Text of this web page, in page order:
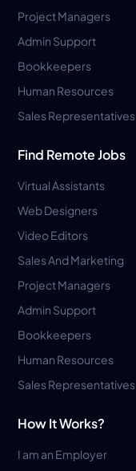
Project Managers
Admin Support
Bookkeepers
Human Resources
Sales Representatives
Find Remote Jobs
Virtual Assistants
Web Designers
Video Editors
Sales And Marketing
Project Managers
Admin Support
Bookkeepers
Human Resources
Sales Representatives
How It Works?
I am an Employer